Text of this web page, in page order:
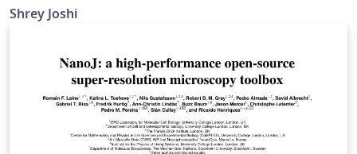
Shrey Joshi